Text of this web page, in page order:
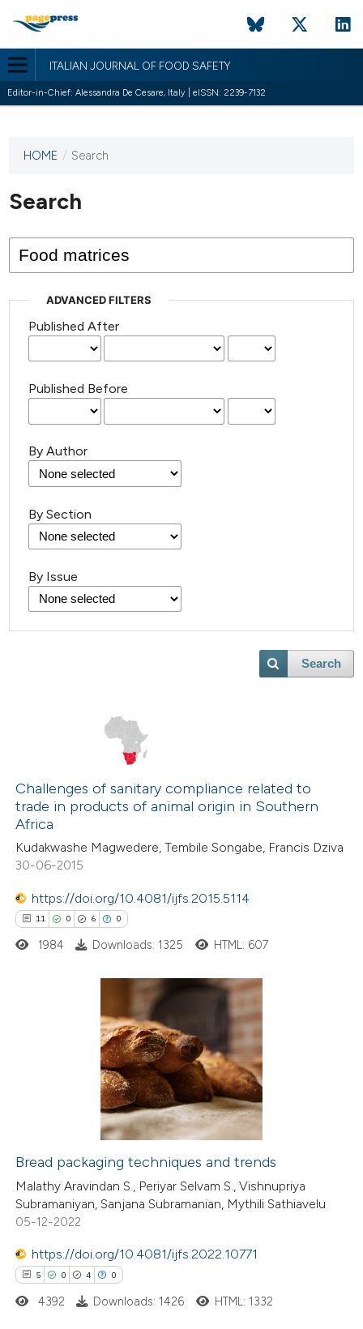
ITALIAN JOURNAL OF FOOD SAFETY
Editor-in-Chief: Alessandra De Cesare, Italy | eISSN: 2239-7132
This
has not
published
issues.
HOME / Search
Search
ADVANCED FILTERS
Published After
Published Before
By Author
By Section
By Issue
Search
Challenges of sanitary compliance related to
trade in products of animal origin in Southern
Africa
Kudakwashe Magwedere, Tembile Songabe, Francis Dziva
30-06-2015
https://doi.org/10.4081/ijfs.2015.5114
11 0 6 0
Citing Publications
how this article has been
atscite.ai
shows how a scientific paper
been cited by providing the
of the citation, a
1984 Downloads: 1325 HTML: 607
Bread packaging techniques and trends
Malathy Aravindan S., Periyar Selvam S., Vishnupriya
Subramaniyan, Sanjana Subramanian, Mythili Sathiavelu
05-12-2022
https://doi.org/10.4081/ijfs.2022.10771
5 0 4 0
4392 Downloads: 1426 HTML: 1332